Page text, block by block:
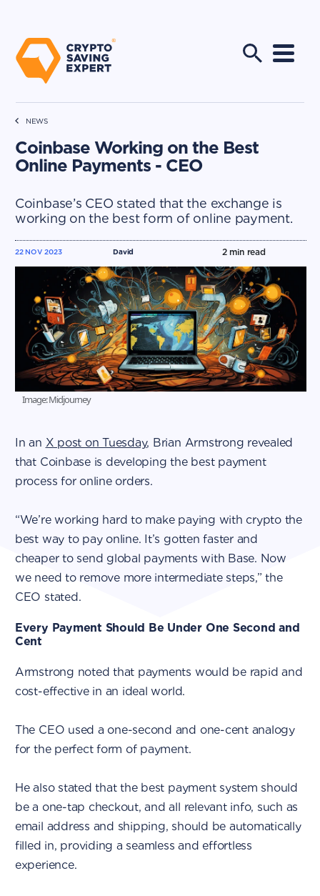
NEWS
Coinbase Working on the Best
Online Payments - CEO
Coinbase’s CEO stated that the exchange is
working on the best form of online payment.
David
22 NOV 2023 2min read
Image: Midjourney
In an X post on Tuesday, Brian Armstrong revealed
that Coinbase is developing the best payment
process for online orders.
“We’re working hard to make paying with crypto the
best way to pay online. It’s gotten faster and
cheaper to send global payments with Base. Now
we need to remove more intermediate steps,” the
CEO stated.
Every Payment Should Be Under One Second and
Cent
Armstrong noted that payments would be rapid and
cost-effective in an ideal world.
The CEO used a one-second and one-cent analogy
for the perfect form of payment.
He also stated that the best payment system should
be a one-tap checkout, and all relevant info, such as
email address and shipping, should be automatically
filled in, providing a seamless and effortless
experience.